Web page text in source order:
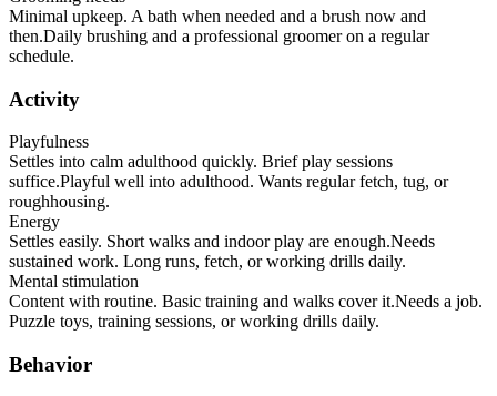
Minimal upkeep. A bath when needed and a brush now and
then.Daily brushing and a professional groomer on a regular
schedule.
Activity
Playfulness
Settles into calm adulthood quickly. Brief play sessions
suffice.Playful well into adulthood. Wants regular fetch, tug, or
roughhousing.
Energy
Settles easily. Short walks and indoor play are enough.Needs
sustained work. Long runs, fetch, or working drills daily.
Mental stimulation
Content with routine. Basic training and walks cover it.Needs a job.
Puzzle toys, training sessions, or working drills daily.
Behavior